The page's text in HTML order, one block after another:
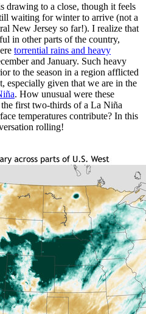
drawing to a close, though it feels
waiting for winter to arrive (not a
New Jersey so far!). I realize that
in other parts of the country,
torrential rains and heavy
and January. Such heavy
to the season in a region afflicted
especially given that we are in the
. How unusual were these
first two-thirds of a La Niña
temperatures contribute? In this
rolling!